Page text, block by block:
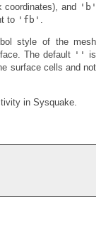
coordinates), and 'b'
to 'fb'
style of the mesh
The default '' is
surface cells and not
in Sysquake.